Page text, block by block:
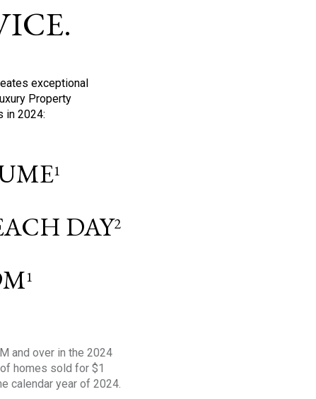
exceptional
Property
in 2024:
1
DAY2
1
and over in the 2024
homes sold for $1
calendar year of 2024.